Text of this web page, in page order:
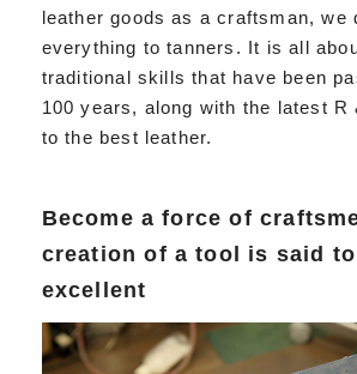
leather goods as a craftsman, we
everything to tanners. It is all
traditional skills that have been
100 years, along with the latest R
to the best leather.
Become a force of
creation of a tool is said
excellent